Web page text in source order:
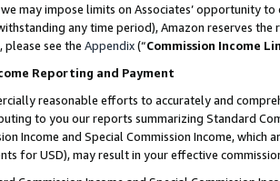
may impose limits on Associates’ opportunity
any time period), Amazon reserves
please see the Appendix(“Commission Income
Reporting and Payment
reasonable efforts to accurately and
to you our reports summarizing Standard
Income and Special Commission Income,
for USD), may result in your effective